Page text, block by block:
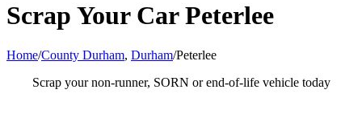
Scrap Your Car Peterlee
Home/County Durham, Durham/Peterlee
Scrap your non-runner, SORN or end-of-life vehicle today